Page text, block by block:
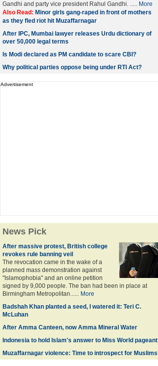
Gandhi and party vice president Rahul Gandhi. ..... More
Also Read: Minor girls gang-raped in front of mothers
as they fled riot hit Muzaffarnagar
After IPC, Mumbai lawyer releases Urdu dictionary of
over 50,000 legal terms
Is Modi declared as PM candidate to scare CBI?
Why political parties oppose being under RTI Act?
Advertisement
News Pick
After massive protest, British college
revokes rule banning veil
The revocation came in the wake of a
planned mass demonstration against
"Islamophobia" and an online petition
signed by 9,000 people. The ban had been in place at
Birmingham Metropolitan...... More
Badshah Khan planted a seed, I watered it: Teri C.
McLuhan
After Amma Canteen, now Amma Mineral Water
Indonesia to hold Islam's answer to Miss World pageant
Muzaffarnagar violence: Time to introspect for Muslims